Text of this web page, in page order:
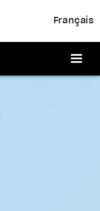
Français